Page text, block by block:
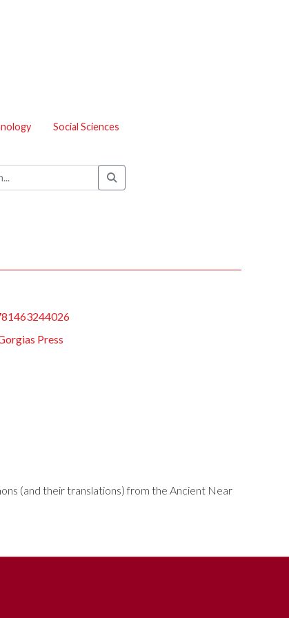
Social Sciences
Press
(and their translations) from the Ancient Near